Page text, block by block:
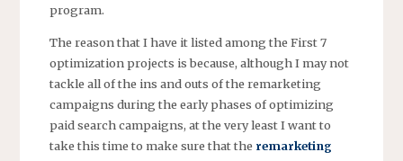
program.
The reason that I have it listed among the First 7
optimization projects is because, although I may not
tackle all of the ins and outs of the remarketing
campaigns during the early phases of optimizing
paid search campaigns, at the very least I want to
take this time to make sure that the remarketing